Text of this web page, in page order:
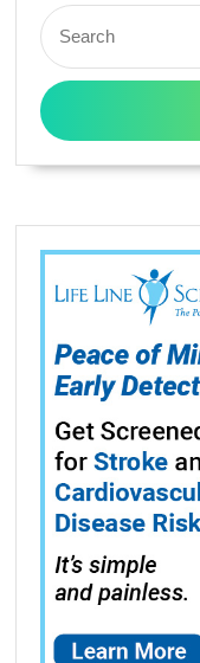
Search
for: